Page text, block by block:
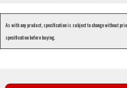
As with any product, specification is subject to change without
specification before buying.